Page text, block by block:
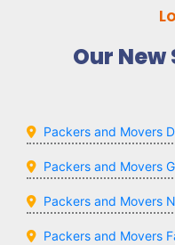
Our
Packers and Movers
Packers and Movers
Packers and Movers
Packers and Movers